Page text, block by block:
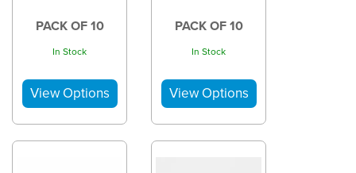
PACK OF 10
In Stock
PACK OF 10
In Stock